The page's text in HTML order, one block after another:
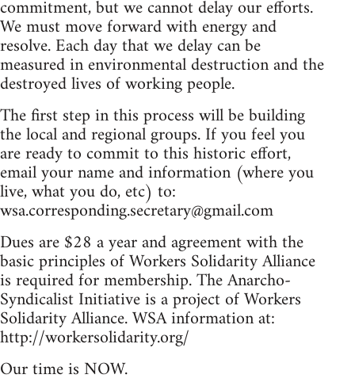
commitment, but we cannot delay our efforts.
We must move forward with energy and
resolve. Each day that we delay can be
measured in environmental destruction and the
destroyed lives of working people.
The first step in this process will be building
the local and regional groups. If you feel you
are ready to commit to this historic effort,
email your name and information (where you
live, what you do, etc) to:
wsa.corresponding.secretary@gmail.com
Dues are $28 a year and agreement with the
basic principles of Workers Solidarity Alliance
is required for membership. The Anarcho-
Syndicalist Initiative is a project of Workers
Solidarity Alliance. WSA information at:
http://workersolidarity.org/
Our time is NOW.